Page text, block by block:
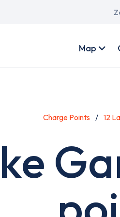
account
Map
Charge Points 12